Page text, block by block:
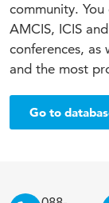
community.
AMCIS, ICIS
conferences, as
and the most
Go to